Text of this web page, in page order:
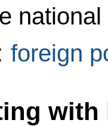
foreign
with